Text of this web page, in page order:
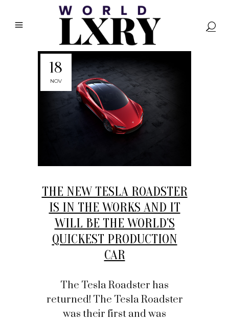
18
NOV
THE NEW TESLA ROADSTER
IS IN THE WORKS AND IT
WILL BE THE WORLD’S
QUICKEST PRODUCTION
CAR
The Tesla Roadster has
returned! The Tesla Roadster
was their first and was